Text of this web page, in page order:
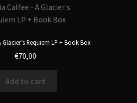
Glacier’s Requiem LP + Book Box
€70,00
Add to cart